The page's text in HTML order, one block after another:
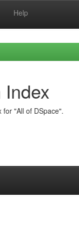
Help
"All of DSpace".